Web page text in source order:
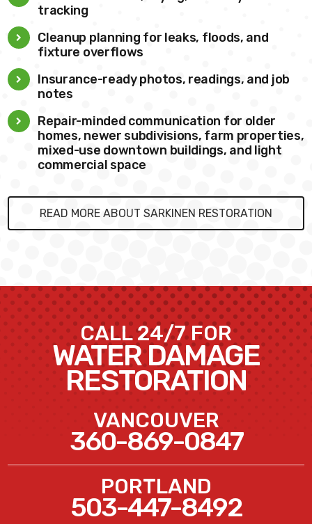
tracking
Cleanup planning for leaks, floods, and
fixture overflows
Insurance-ready photos, readings, and job
notes
Repair-minded communication for older
homes, newer subdivisions, farm properties,
mixed-use downtown buildings, and light
commercial space
READ MORE ABOUT SARKINEN RESTORATION
CALL 24/7 FOR
WATER DAMAGE
RESTORATION
VANCOUVER
360-869-0847
PORTLAND
503-447-8492